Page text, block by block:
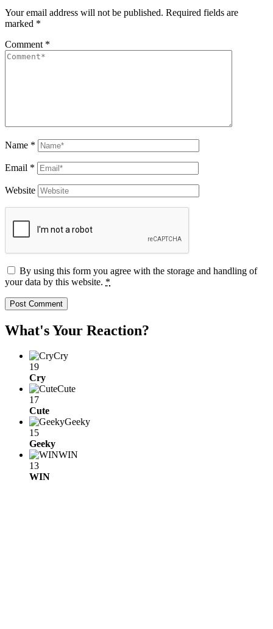
Your email address will not be published. Required fields are
marked *
Comment *
Name *
Email *
Website
By using this form you agree with the storage and handling of
your data by this website. *
What's Your Reaction?
Cry
19
Cry
Cute
17
Cute
Geeky
15
Geeky
WIN
13
WIN